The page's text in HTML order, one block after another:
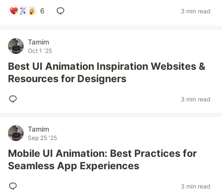
6 3 min read
Tamim
Oct 1 '25
Best UI Animation Inspiration Websites &
Resources for Designers
3 min read
Tamim
Sep 25 '25
Mobile UI Animation: Best Practices for
Seamless App Experiences
3 min read